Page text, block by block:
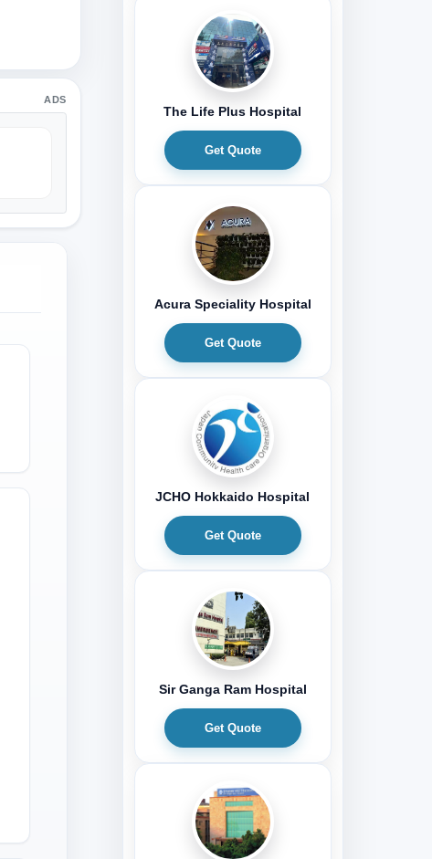
ADS
The Life Plus Hospital
Get Quote
Acura Speciality Hospital
Get Quote
JCHO Hokkaido Hospital
Get Quote
Sir Ganga Ram Hospital
Get Quote